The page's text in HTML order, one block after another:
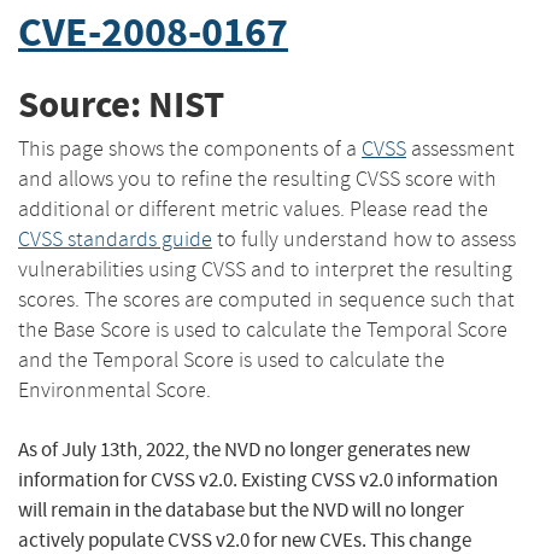
CVE-2008-0167
Source: NIST
This page shows the components of a CVSS assessment
and allows you to refine the resulting CVSS score with
additional or different metric values. Please read the
CVSS standards guide to fully understand how to assess
vulnerabilities using CVSS and to interpret the resulting
scores. The scores are computed in sequence such that
the Base Score is used to calculate the Temporal Score
and the Temporal Score is used to calculate the
Environmental Score.
As of July 13th, 2022, the NVD no longer generates new
information for CVSS v2.0. Existing CVSS v2.0 information
will remain in the database but the NVD will no longer
actively populate CVSS v2.0 for new CVEs. This change